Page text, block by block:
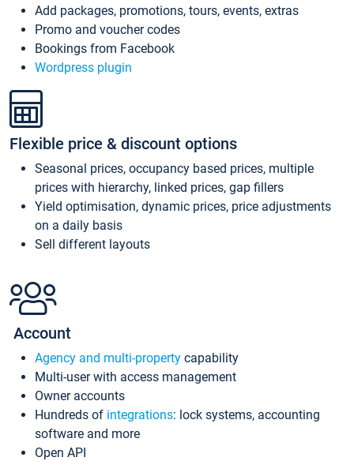
Add packages, promotions, tours, events, extras
Promo and voucher codes
Bookings from Facebook
Wordpress plugin
Flexible price & discount options
Seasonal prices, occupancy based prices, multiple
prices with hierarchy, linked prices, gap fillers
Yield optimisation, dynamic prices, price adjustments
on a daily basis
Sell different layouts
Account
Agency and multi-property capability
Multi-user with access management
Owner accounts
Hundreds of integrations: lock systems, accounting
software and more
Open API